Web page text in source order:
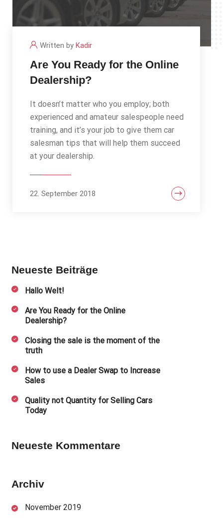
Written by Kadir
Are You Ready for the Online
Dealership?
It doesn’t matter who you employ; both
experienced and amateur salespeople need
training, and it’s your job to give them car
salesman tips that will help them succeed
at your dealership.
22. September 2018
Neueste Beiträge
Hallo Welt!
Are You Ready for the Online
Dealership?
Closing the sale is the moment of the
truth
How to use a Dealer Swap to Increase
Sales
Quality not Quantity for Selling Cars
Today
Neueste Kommentare
Archiv
November 2019